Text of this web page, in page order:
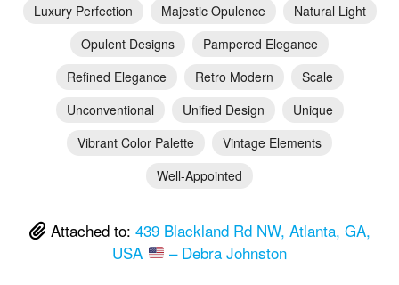
Luxury Perfection
Majestic Opulence
Natural Light
Opulent Designs
Pampered Elegance
Refined Elegance
Retro Modern
Scale
Unconventional
Unified Design
Unique
Vibrant Color Palette
Vintage Elements
Well-Appointed
Attached to: 439 Blackland Rd NW, Atlanta, GA,
USA
– Debra Johnston